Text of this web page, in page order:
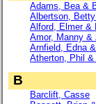
Adams, Bea &
Albertson, Betty
Alford, Elmer &
Amor, Manny &
Arnfield, Edna
Atherton, Phil &
B
Barclift, Casse